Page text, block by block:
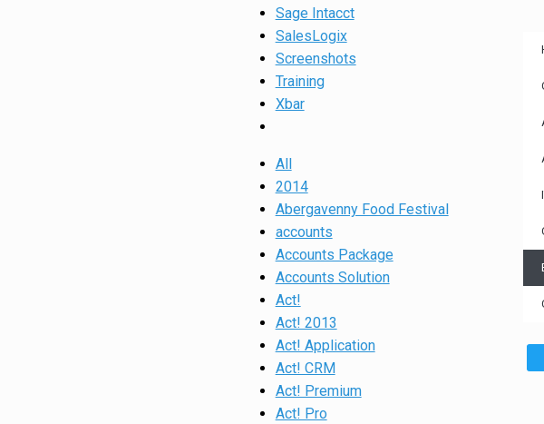
Sage Intacct
SalesLogix
Screenshots
Training
Xbar
All
2014
Abergavenny Food Festival
accounts
Accounts Package
Accounts Solution
Act!
Act! 2013
Act! Application
Act! CRM
Act! Premium
Act! Pro